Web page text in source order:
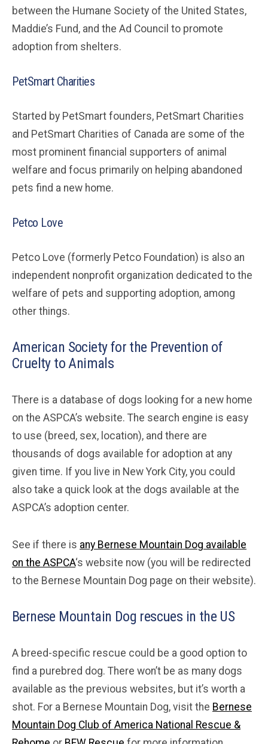
between the Humane Society of the United States,
Maddie’s Fund, and the Ad Council to promote
adoption from shelters.
PetSmart Charities
Started by PetSmart founders, PetSmart Charities
and PetSmart Charities of Canada are some of the
most prominent financial supporters of animal
welfare and focus primarily on helping abandoned
pets find a new home.
Petco Love
Petco Love (formerly Petco Foundation) is also an
independent nonprofit organization dedicated to the
welfare of pets and supporting adoption, among
other things.
American Society for the Prevention of
Cruelty to Animals
There is a database of dogs looking for a new home
on the ASPCA’s website. The search engine is easy
to use (breed, sex, location), and there are
thousands of dogs available for adoption at any
given time. If you live in New York City, you could
also take a quick look at the dogs available at the
ASPCA’s adoption center.
See if there is any Bernese Mountain Dog available
on the ASPCA‘s website now (you will be redirected
to the Bernese Mountain Dog page on their website).
Bernese Mountain Dog rescues in the US
A breed-specific rescue could be a good option to
find a purebred dog. There won’t be as many dogs
available as the previous websites, but it’s worth a
shot. For a Bernese Mountain Dog, visit the Bernese
Mountain Dog Club of America National Rescue &